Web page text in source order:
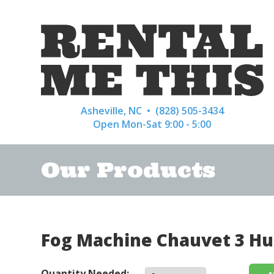
Asheville, NC • (828) 505-3434
Open Mon-Sat 9:00 - 5:00
Our Products
Fog Machine Chauvet 3